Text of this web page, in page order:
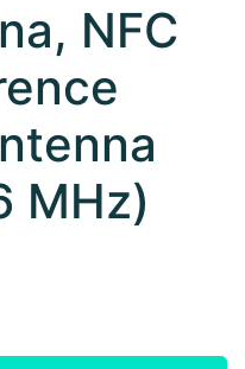
NFC
MHz)